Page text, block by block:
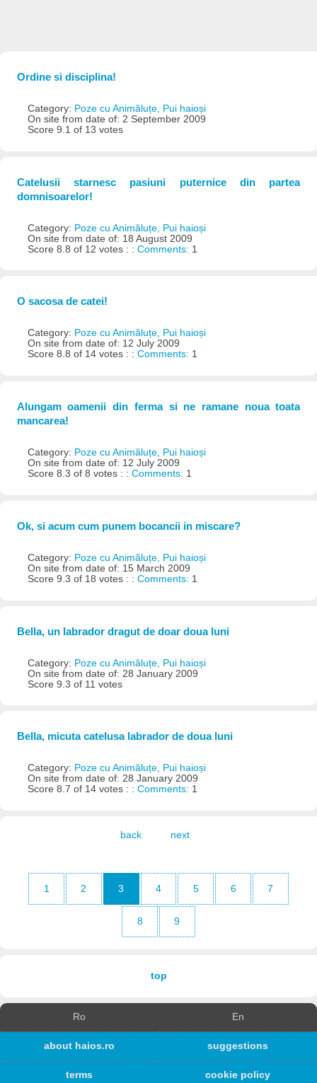
Ordine si disciplina!
Category: Poze cu Animăluțe, Pui haioși
On site from date of: 2 September 2009
Score 9.1 of 13 votes
Catelusii starnesc pasiuni puternice din partea
domnisoarelor!
Category: Poze cu Animăluțe, Pui haioși
On site from date of: 18 August 2009
Score 8.8 of 12 votes : : Comments: 1
O sacosa de catei!
Category: Poze cu Animăluțe, Pui haioși
On site from date of: 12 July 2009
Score 8.8 of 14 votes : : Comments: 1
Alungam oamenii din ferma si ne ramane noua toata
mancarea!
Category: Poze cu Animăluțe, Pui haioși
On site from date of: 12 July 2009
Score 8.3 of 8 votes : : Comments: 1
Ok, si acum cum punem bocancii in miscare?
Category: Poze cu Animăluțe, Pui haioși
On site from date of: 15 March 2009
Score 9.3 of 18 votes : : Comments: 1
Bella, un labrador dragut de doar doua luni
Category: Poze cu Animăluțe, Pui haioși
On site from date of: 28 January 2009
Score 9.3 of 11 votes
Bella, micuta catelusa labrador de doua luni
Category: Poze cu Animăluțe, Pui haioși
On site from date of: 28 January 2009
Score 8.7 of 14 votes : : Comments: 1
back next
1 2 3 4 5 6 7
8 9
top
Ro En
about haios.ro suggestions
terms cookie policy